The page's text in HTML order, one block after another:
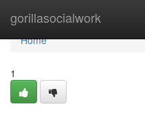
gorillasocialwork
Home
Home
1